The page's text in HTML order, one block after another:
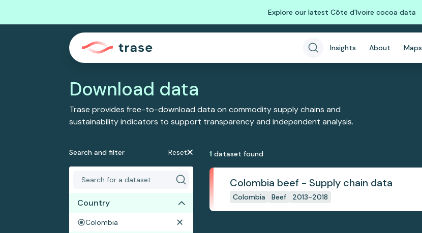
Explore our latest Côte d'Ivoire cocoa data
Insights About Maps
Download data
Trase provides free-to-download data on commodity supply chains and
sustainability indicators to support transparency and independent analysis.
Search and filter Reset
Country
Colombia
1 dataset found
Colombia beef - Supply chain data
Colombia Beef 2013-2018